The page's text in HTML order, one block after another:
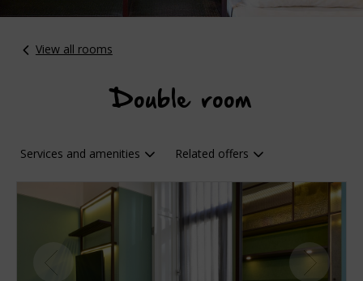
View all rooms
Double room
Services and amenities Related offers